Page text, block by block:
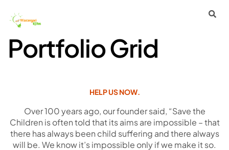
Portfolio Grid
HELP US NOW.
Over 100 years ago, our founder said, “Save the
Children is often told that its aims are impossible – that
there has always been child suffering and there always
will be. We know it’s impossible only if we make it so.